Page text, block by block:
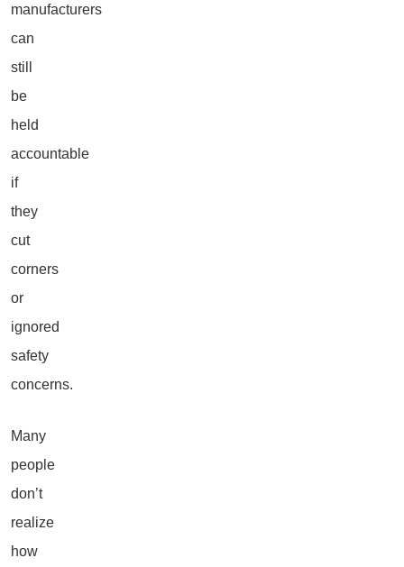
manufacturers
can
still
be
held
accountable
if
they
cut
corners
or
ignored
safety
concerns.
Many
people
don’t
realize
how